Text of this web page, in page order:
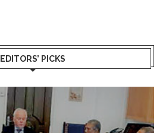
EDITORS’ PICKS